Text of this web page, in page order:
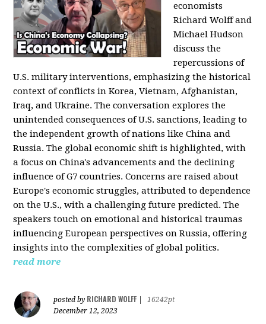
economists
Richard Wolff and
Michael Hudson
discuss the
repercussions of
U.S. military interventions, emphasizing the historical
context of conflicts in Korea, Vietnam, Afghanistan,
Iraq, and Ukraine. The conversation explores the
unintended consequences of U.S. sanctions, leading to
the independent growth of nations like China and
Russia. The global economic shift is highlighted, with
a focus on China's advancements and the declining
influence of G7 countries. Concerns are raised about
Europe's economic struggles, attributed to dependence
on the U.S., with a challenging future predicted. The
speakers touch on emotional and historical traumas
influencing European perspectives on Russia, offering
insights into the complexities of global politics.
read more
posted by RICHARD WOLFF
16242pt
December 12, 2023